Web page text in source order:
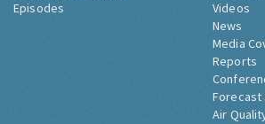
Episodes
Videos
News
Media
Reports
Forecast
Air